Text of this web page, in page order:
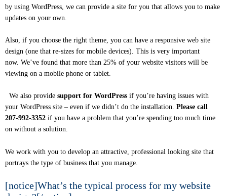
by using WordPress, we can provide a site for you that allows you to make
updates on your own.
Also, if you choose the right theme, you can have a responsive web site
design (one that re-sizes for mobile devices). This is very important
now. We’ve found that more than 25% of your website visitors will be
viewing on a mobile phone or tablet.
We also provide support for WordPress if you’re having issues with
your WordPress site – even if we didn’t do the installation. Please call
207-992-3352 if you have a problem that you’re spending too much time
on without a solution.
We work with you to develop an attractive, professional looking site that
portrays the type of business that you manage.
[notice]What’s the typical process for my website